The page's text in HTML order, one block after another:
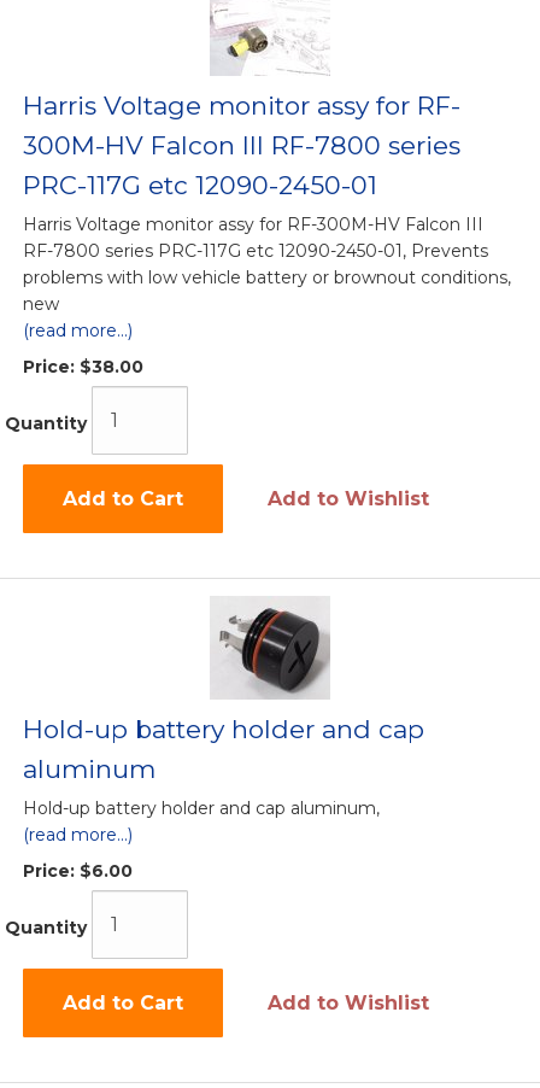
Harris Voltage monitor assy for RF-
300M-HV Falcon III RF-7800 series
PRC-117G etc 12090-2450-01
Harris Voltage monitor assy for RF-300M-HV Falcon III
RF-7800 series PRC-117G etc 12090-2450-01, Prevents
problems with low vehicle battery or brownout conditions,
new
(read more...)
Price: $38.00
Quantity
Add to Cart Add to Wishlist
Hold-up battery holder and cap
aluminum
Hold-up battery holder and cap aluminum,
(read more...)
Price: $6.00
Quantity
Add to Cart Add to Wishlist